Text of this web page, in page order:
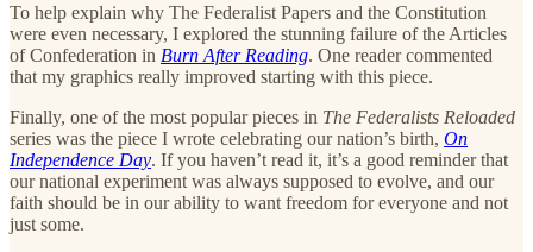
To help explain why The Federalist Papers and the Constitution
were even necessary, I explored the stunning failure of the Articles
of Confederation in Burn After Reading. One reader commented
that my graphics really improved starting with this piece.
Finally, one of the most popular pieces in The Federalists Reloaded
series was the piece I wrote celebrating our nation’s birth, On
Independence Day. If you haven’t read it, it’s a good reminder that
our national experiment was always supposed to evolve, and our
faith should be in our ability to want freedom for everyone and not
just some.